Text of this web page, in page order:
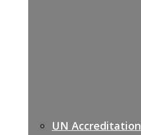
UN Accreditation